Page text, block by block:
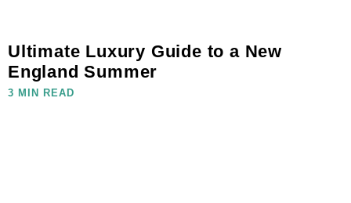
Ultimate Luxury Guide to a New
England Summer
3 MIN READ